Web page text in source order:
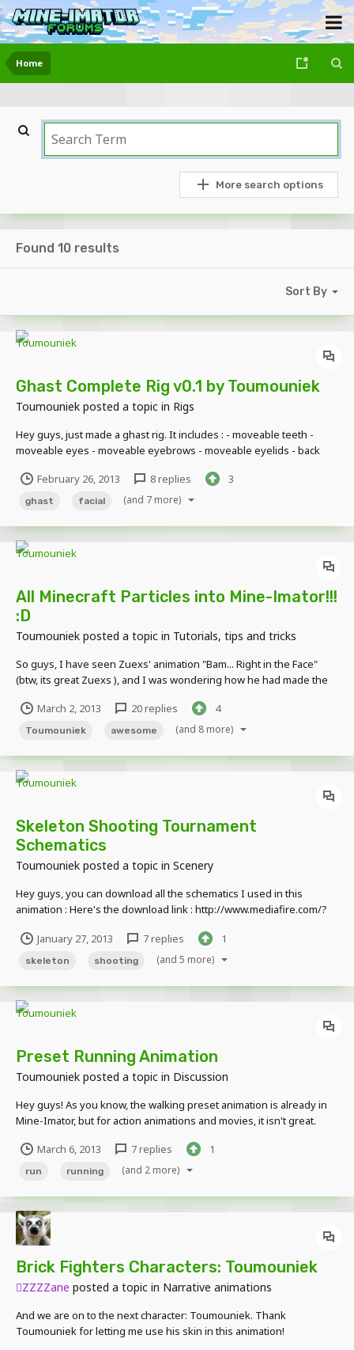
Home
More search options
Found 10 results
Sort By
Ghast Complete Rig v0.1 by Toumouniek
Toumouniek posted a topic in Rigs
Hey guys, just made a ghast rig. It includes : - moveable teeth -
moveable eyes - moveable eyebrows - moveable eyelids - back
through the head! Here's a little demonstration of what it can do :
When you guys use it, please giv...
February 26, 2013 8 replies 3
ghast facial (and 7 more)
All Minecraft Particles into Mine-Imator!!!
:D
Toumouniek posted a topic in Tutorials, tips and tricks
So guys, I have seen Zuexs' animation "Bam... Right in the Face"
(btw, its great Zuexs ), and I was wondering how he had made the
had used particles, but how did he get it? with a little research, I
bring to you the PNG which hol...
March 2, 2013 20 replies 4
Toumouniek awesome (and 8 more)
Skeleton Shooting Tournament
Schematics
Toumouniek posted a topic in Scenery
Hey guys, you can download all the schematics I used in this
animation : Here's the download link : http://www.mediafire.com/?
January 27, 2013
7 replies 1
skeleton shooting (and 5 more)
Preset Running Animation
Toumouniek posted a topic in Discussion
Hey guys! As you know, the walking preset animation is already in
Mine-Imator, but for action animations and movies, it isn't great.
it if David wants a running model, or even open a little competition
and we'll vote for the b...
March 6, 2013 7 replies 1
run running (and 2 more)
Brick Fighters Characters: Toumouniek
ZZZZane posted a topic in Narrative animations
And we are on to the next character: Toumouniek. Thank
Toumouniek for letting me use his skin in this animation!